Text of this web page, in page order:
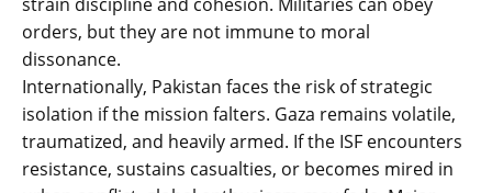
strain discipline and cohesion. Militaries can obey
orders, but they are not immune to moral
dissonance.
Internationally, Pakistan faces the risk of strategic
isolation if the mission falters. Gaza remains volatile,
traumatized, and heavily armed. If the ISF encounters
resistance, sustains casualties, or becomes mired in